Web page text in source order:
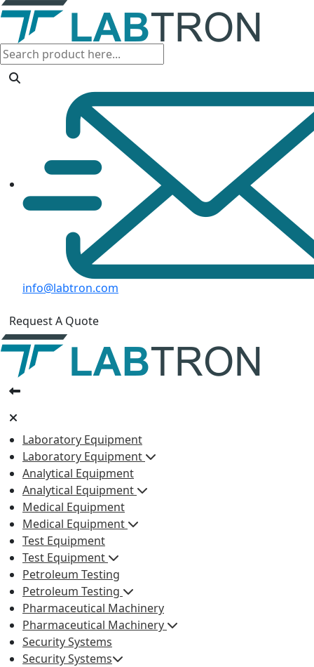
info@labtron.com
Request A Quote
Laboratory Equipment
Laboratory Equipment
Analytical Equipment
Analytical Equipment
Medical Equipment
Medical Equipment
Test Equipment
Test Equipment
Petroleum Testing
Petroleum Testing
Pharmaceutical Machinery
Pharmaceutical Machinery
Security Systems
Security Systems